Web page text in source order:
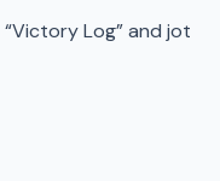
Log” and jot